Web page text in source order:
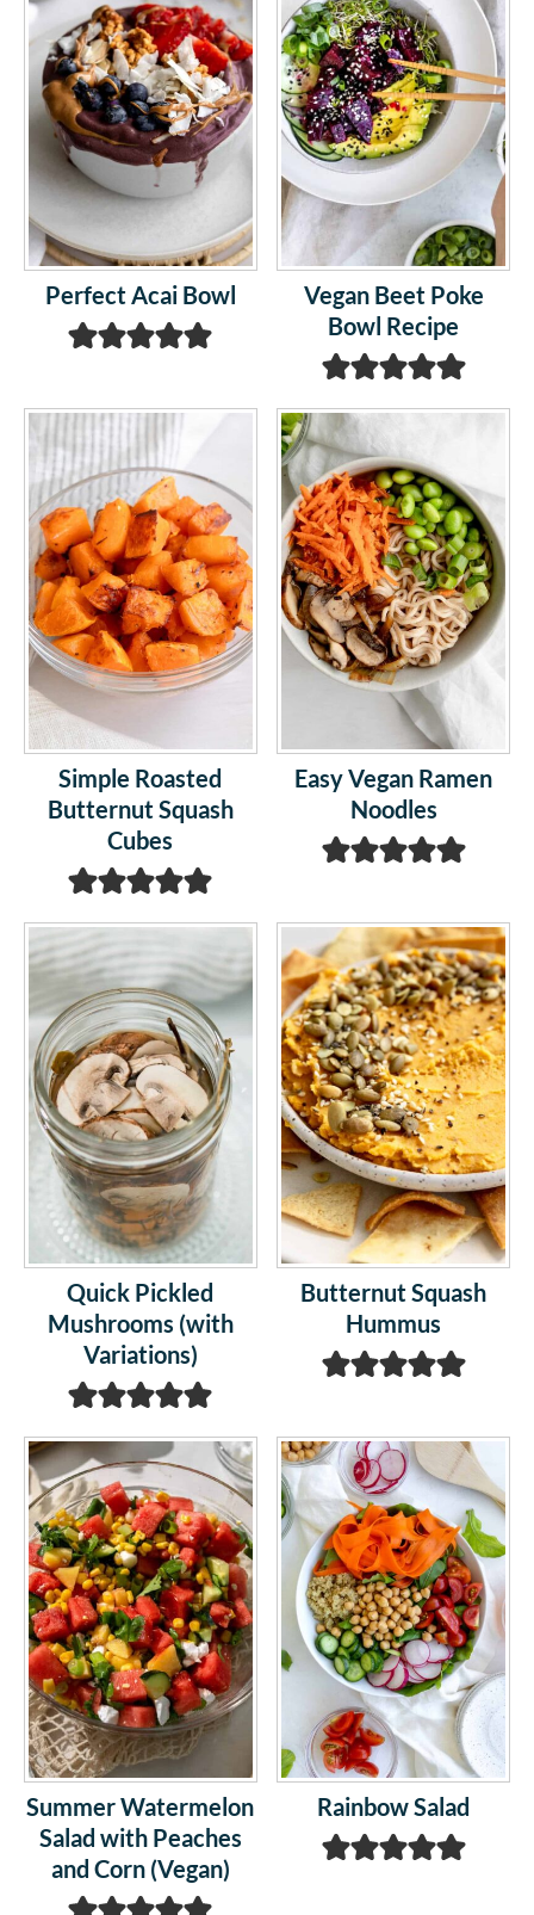
Perfect Acai Bowl
Vegan Beet Poke
Bowl Recipe
Simple Roasted
Butternut Squash
Cubes
Easy Vegan Ramen
Noodles
Quick Pickled
Mushrooms (with
Variations)
Butternut Squash
Hummus
Summer Watermelon
Salad with Peaches
and Corn (Vegan)
Rainbow Salad